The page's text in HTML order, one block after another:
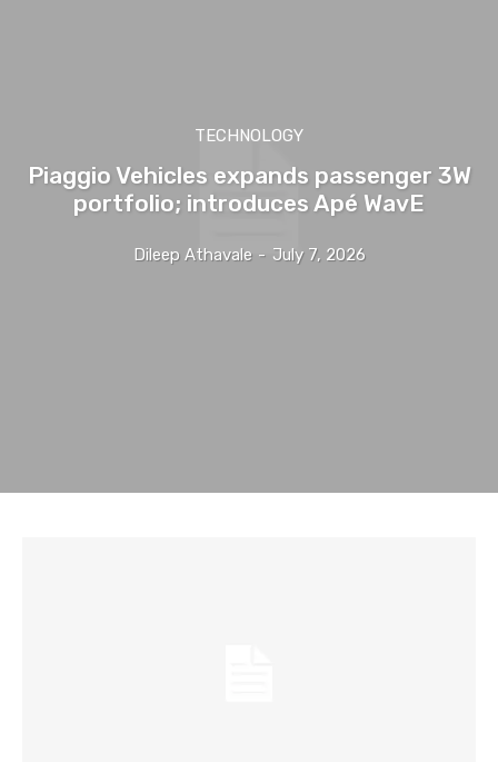
TECHNOLOGY
Piaggio Vehicles expands passenger 3W
portfolio; introduces Apé WavE
Dileep Athavale - July 7, 2026